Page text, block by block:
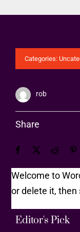
Categories:
rob
Share
Welcome to
or delete it,
Editor's Pick